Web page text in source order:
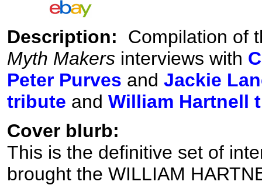
Description: Compilation of
Myth Makers interviews with
Peter Purves and Jackie
tribute and William Hartnell
Cover blurb:
This is the definitive set of
brought the WILLIAM